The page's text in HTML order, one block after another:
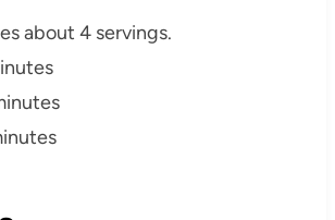
about 4 servings.